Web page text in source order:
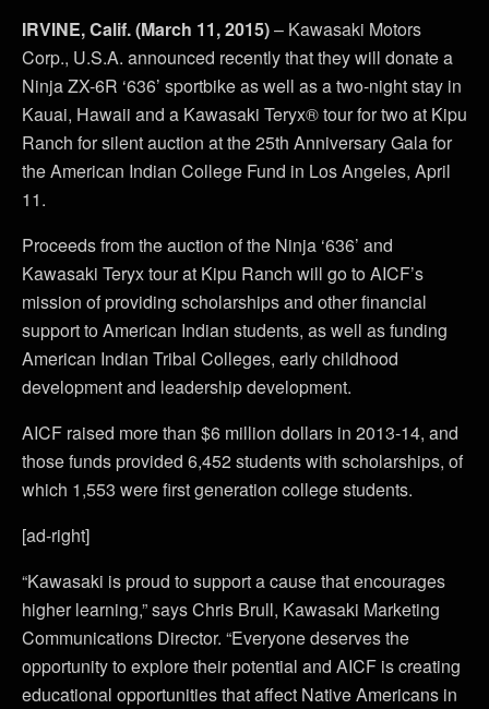
IRVINE, Calif. (March 11, 2015)– Kawasaki Motors
Corp., U.S.A. announced recently that they will donate a
Ninja ZX-6R ‘636’ sportbike as well as a two-night stay in
Kauai, Hawaii and a Kawasaki Teryx® tour for two at Kipu
Ranch for silent auction at the 25th Anniversary Gala for
the American Indian College Fund in Los Angeles, April
11.
Proceeds from the auction of the Ninja ‘636’ and
Kawasaki Teryx tour at Kipu Ranch will go to AICF’s
mission of providing scholarships and other financial
support to American Indian students, as well as funding
American Indian Tribal Colleges, early childhood
development and leadership development.
AICF raised more than $6 million dollars in 2013-14, and
those funds provided 6,452 students with scholarships, of
which 1,553 were first generation college students.
[ad-right]
“Kawasaki is proud to support a cause that encourages
higher learning,” says Chris Brull, Kawasaki Marketing
Communications Director. “Everyone deserves the
opportunity to explore their potential and AICF is creating
educational opportunities that affect Native Americans in